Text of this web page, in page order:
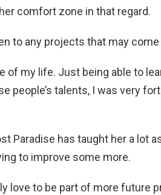
comfort zone in that regard.
to any projects that may
of my life. Just being able to
people’s talents, I was very
Paradise has taught her a lot
to improve some more.
love to be part of more future